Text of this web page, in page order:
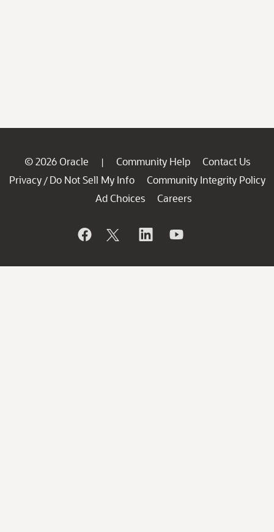
© 2026 Oracle | Community Help
Contact Us
Privacy / Do Not Sell My Info
Community Integrity Policy
Ad Choices
Careers